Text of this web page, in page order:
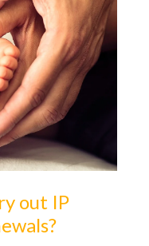
out IP